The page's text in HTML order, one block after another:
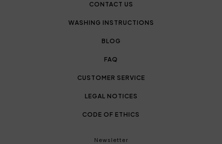
CONTACT US
WASHING INSTRUCTIONS
BLOG
FAQ
CUSTOMER SERVICE
LEGAL NOTICES
CODE OF ETHICS
Newsletter